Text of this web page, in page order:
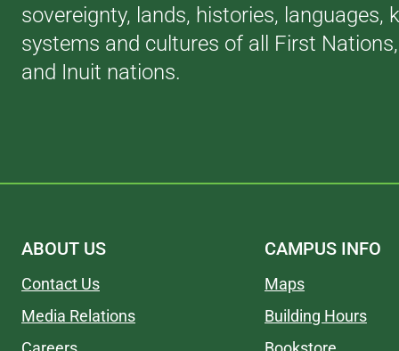
sovereignty, lands, histories, languages,
systems and cultures of all First
and Inuit nations.
ABOUT US
Contact Us
Media Relations
CAMPUS INFO
Maps
Building Hours